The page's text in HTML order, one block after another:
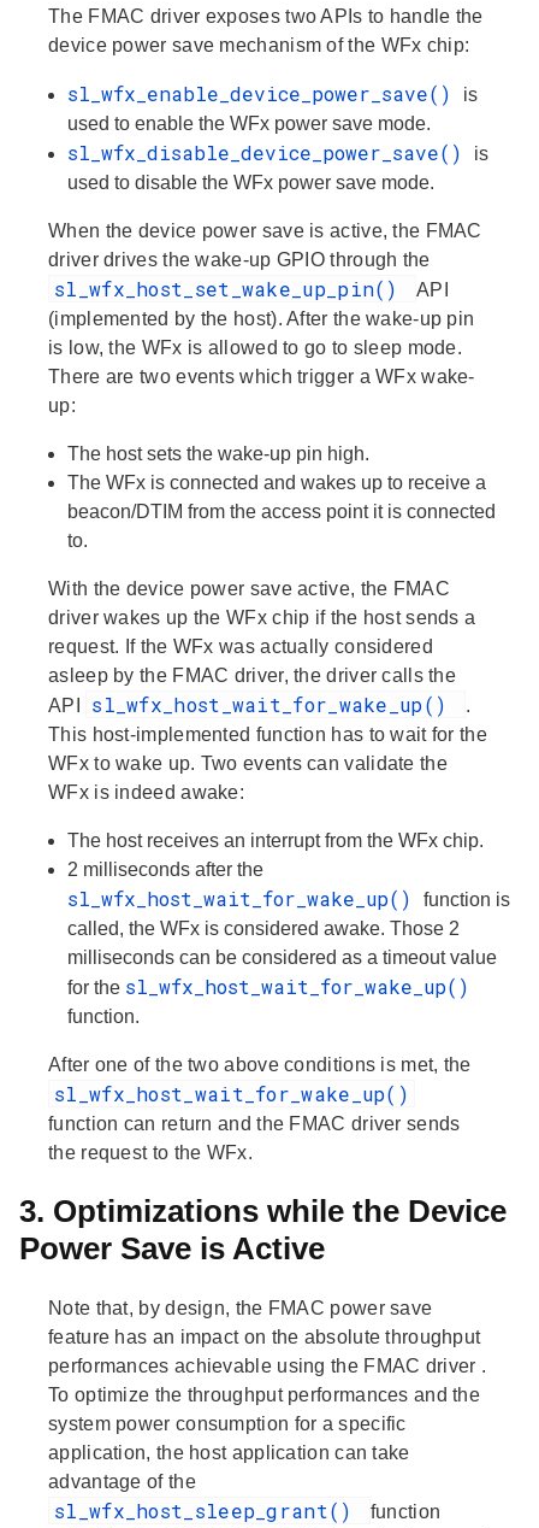
The FMAC driver exposes two APIs to handle the
device power save mechanism of the WFx chip:
sl_wfx_enable_device_power_save()
is
used to enable the WFx power save mode.
sl_wfx_disable_device_power_save()
is
used to disable the WFx power save mode.
When the device power save is active, the FMAC
driver drives the wake-up GPIO through the
sl_wfx_host_set_wake_up_pin()
API
(implemented by the host). After the wake-up pin
is low, the WFx is allowed to go to sleep mode.
There are two events which trigger a WFx wake-
up:
The host sets the wake-up pin high.
The WFx is connected and wakes up to receive a
beacon/DTIM from the access point it is connected
to.
With the device power save active, the FMAC
driver wakes up the WFx chip if the host sends a
request. If the WFx was actually considered
asleep by the FMAC driver, the driver calls the
API
sl_wfx_host_wait_for_wake_up()
.
This host-implemented function has to wait for the
WFx to wake up. Two events can validate the
WFx is indeed awake:
The host receives an interrupt from the WFx chip.
2 milliseconds after the
sl_wfx_host_wait_for_wake_up()
function is
called, the WFx is considered awake. Those 2
milliseconds can be considered as a timeout value
for the sl_wfx_host_wait_for_wake_up()
function.
After one of the two above conditions is met, the
sl_wfx_host_wait_for_wake_up()
function can return and the FMAC driver sends
the request to the WFx.
3. Optimizations while the Device
Power Save is Active
Note that, by design, the FMAC power save
feature has an impact on the absolute throughput
performances achievable using the FMAC driver .
To optimize the throughput performances and the
system power consumption for a specific
application, the host application can take
advantage of the
sl_wfx_host_sleep_grant()
function